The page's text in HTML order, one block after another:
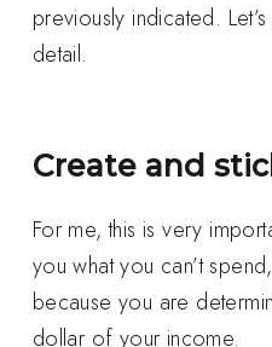
previously indicated.
detail.
Create and
For me, this is very
you what you can’t
because you are
dollar of your income.